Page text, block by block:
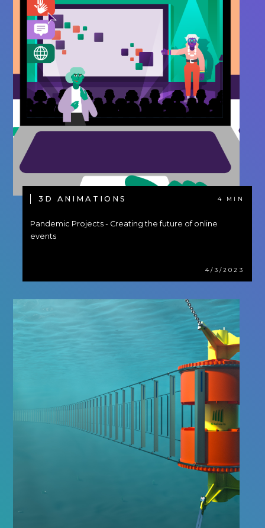
3D ANIMATIONS 4 MIN
Pandemic Projects - Creating the future of online
events
4/3/2023